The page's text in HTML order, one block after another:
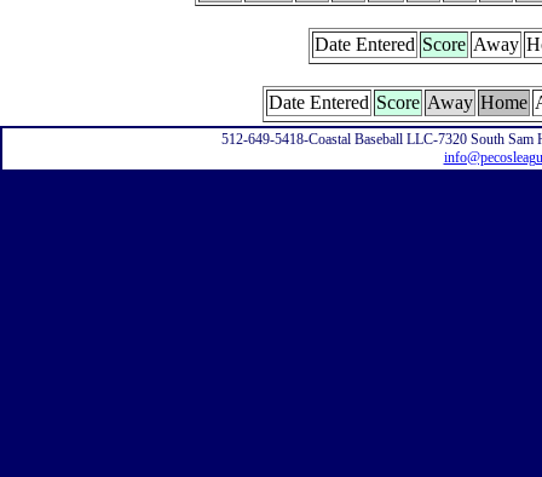
Date Entered Score Away
Date Entered Score Away Home
512-649-5418-Coastal Baseball LLC-7320 South Sam